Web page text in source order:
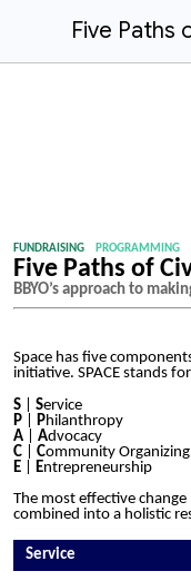
Five Paths
FUNDRAISING PROGRAMMING
Five Paths of
BBYO’s approach to
Space has five
initiative. SPACE stands
S
Service
P
Philanthropy
A
Advocacy
C
Community Organizing
E
Entrepreneurship
The most effective
combined into a holistic
Service